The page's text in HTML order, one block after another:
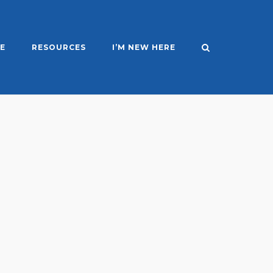
RESOURCES I’M NEW HERE